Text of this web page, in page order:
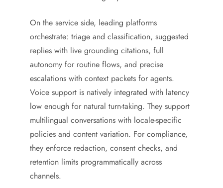
On the service side, leading platforms
orchestrate: triage and classification, suggested
replies with live grounding citations, full
autonomy for routine flows, and precise
escalations with context packets for agents.
Voice support is natively integrated with latency
low enough for natural turn-taking. They support
multilingual conversations with locale-specific
policies and content variation. For compliance,
they enforce redaction, consent checks, and
retention limits programmatically across
channels.